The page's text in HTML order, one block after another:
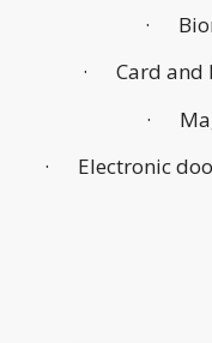
·
· Card and
·
· Electronic